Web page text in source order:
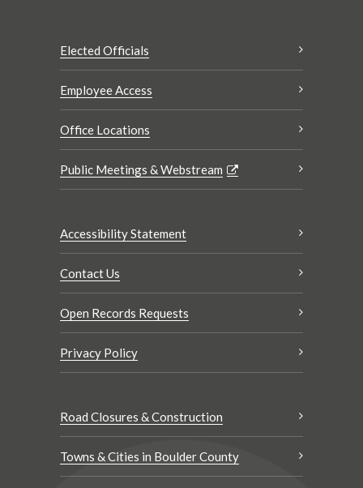
Elected Officials
Employee Access
Office Locations
Public Meetings & Webstream
Accessibility Statement
Contact Us
Open Records Requests
Privacy Policy
Road Closures & Construction
Towns & Cities in Boulder County